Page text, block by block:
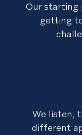
Our starting
getting
We listen,
different